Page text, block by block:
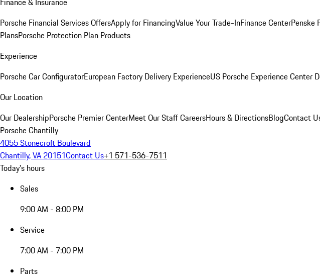
Porsche Financial Services OffersApply for FinancingValue Your Trade-InFinance CenterPenske
PlansPorsche Protection Plan Products
Experience
Porsche Car ConfiguratorEuropean Factory Delivery ExperienceUS Porsche Experience Center
Our Location
Our DealershipPorsche Premier CenterMeet Our StaffCareersHours & DirectionsBlogContact
Porsche Chantilly
4055 Stonecroft Boulevard
Chantilly, VA 20151Contact Us+1 571-536-7511
Today's hours
Sales
9:00 AM - 8:00 PM
Service
7:00 AM - 7:00 PM
Parts